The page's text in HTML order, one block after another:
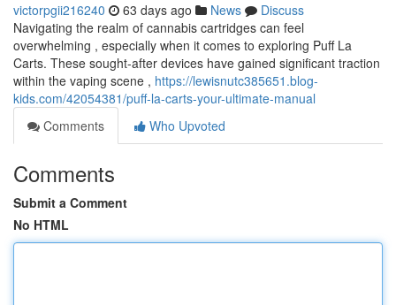
victorpgii216240 63 days ago News
Discuss
Navigating the realm of cannabis cartridges can feel
overwhelming , especially when it comes to exploring Puff La
Carts. These sought-after devices have gained significant traction
within the vaping scene , https://lewisnutc385651.blog-
kids.com/42054381/puff-la-carts-your-ultimate-manual
Comments
Who Upvoted
Comments
Submit a Comment
No HTML